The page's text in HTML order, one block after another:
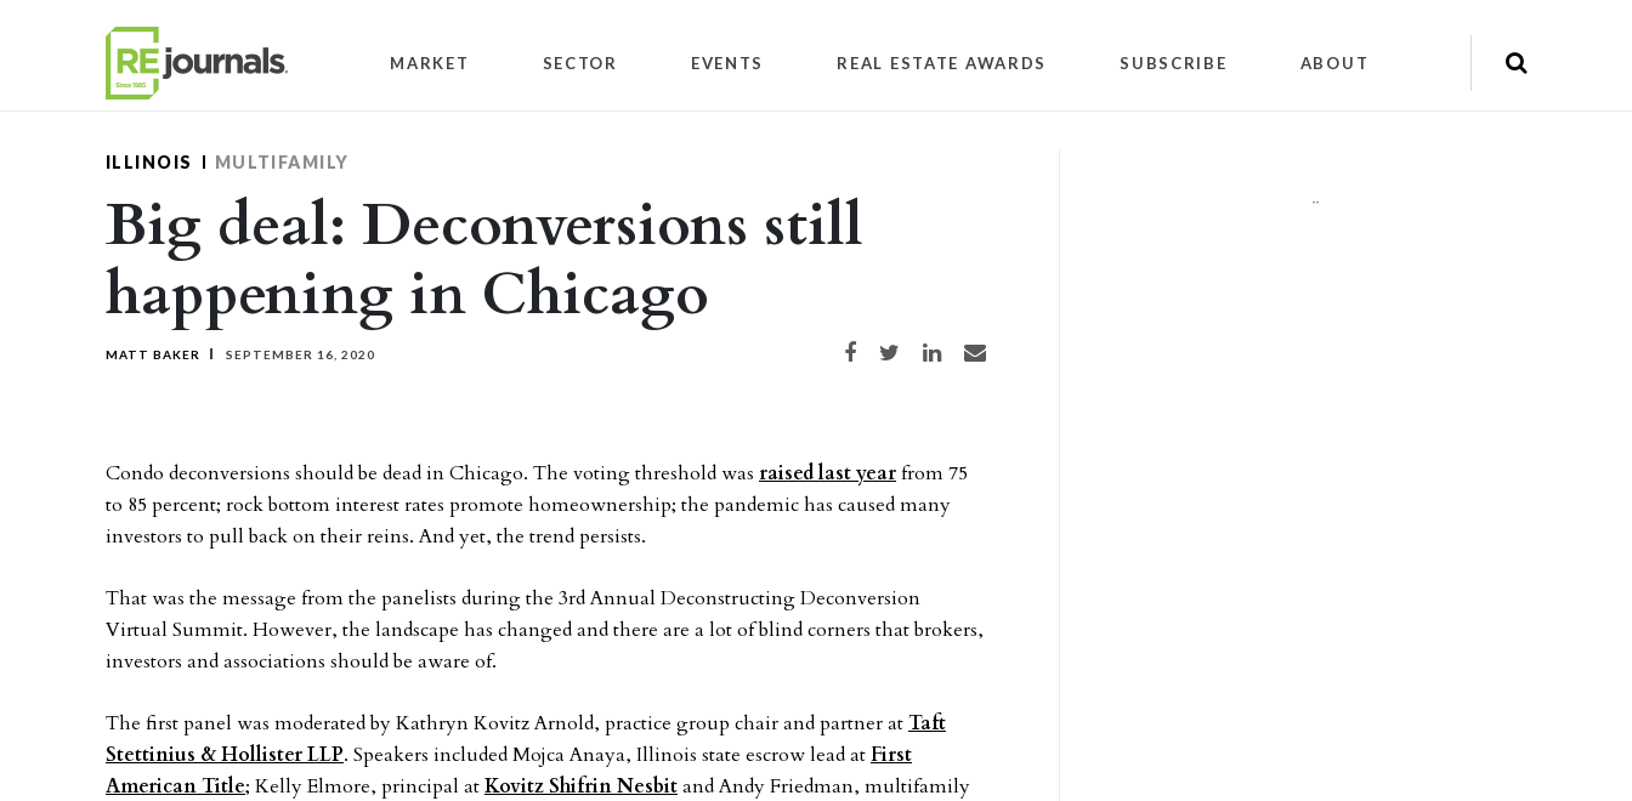
MARKET SECTOR EVENTS REAL ESTATE AWARDS SUBSCRIBE ABOUT
ILLINOIS MULTIFAMILY
Big deal: Deconversions still
happening in Chicago
MATT BAKER SEPTEMBER 16, 2020 Share on Facebook
Share on TwitterShare on LinkedIn
Share via email
Condo deconversions should be dead in Chicago. The voting threshold was raised last yearfrom 75
to 85 percent; rock bottom interest rates promote homeownership; the pandemic has caused many
investors to pull back on their reins. And yet, the trend persists.
That was the message from the panelists during the 3rd Annual Deconstructing Deconversion
Virtual Summit. However, the landscape has changed and there are a lot of blind corners that brokers,
investors and associations should be aware of.
The first panel was moderated by Kathryn Kovitz Arnold, practice group chair and partner atTaft
Stettinius & Hollister LLP. Speakers included Mojca Anaya, Illinois state escrow lead atFirst
American Title; Kelly Elmore, principal atKovitz Shifrin Nesbitand Andy Friedman, multifamily
""